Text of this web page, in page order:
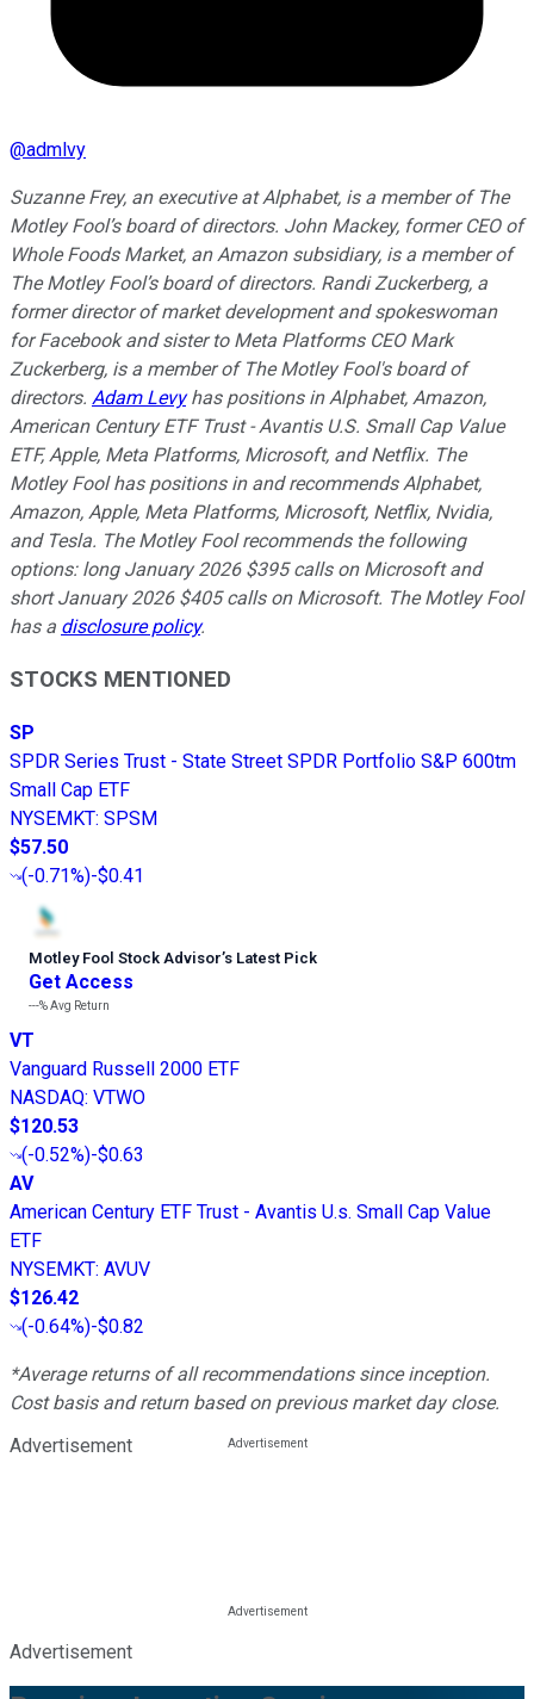
@admlvy
Suzanne Frey, an executive at Alphabet, is a member of The
Motley Fool’s board of directors. John Mackey, former CEO of
Whole Foods Market, an Amazon subsidiary, is a member of
The Motley Fool’s board of directors. Randi Zuckerberg, a
former director of market development and spokeswoman
for Facebook and sister to Meta Platforms CEO Mark
Zuckerberg, is a member of The Motley Fool's board of
directors. Adam Levyhas positions in Alphabet, Amazon,
American Century ETF Trust - Avantis U.S. Small Cap Value
ETF, Apple, Meta Platforms, Microsoft, and Netflix. The
Motley Fool has positions in and recommends Alphabet,
Amazon, Apple, Meta Platforms, Microsoft, Netflix, Nvidia,
and Tesla. The Motley Fool recommends the following
options: long January 2026 $395 calls on Microsoft and
short January 2026 $405 calls on Microsoft. The Motley Fool
has a disclosure policy.
STOCKS MENTIONED
SP
SPDR Series Trust - State Street SPDR Portfolio S&P 600tm
Small Cap ETF
NYSEMKT: SPSM
$57.50
(-0.71%)-$0.41
Motley Fool Stock Advisor’s Latest Pick
Get Access
---%Avg Return
VT
Vanguard Russell 2000 ETF
NASDAQ: VTWO
$120.53
(-0.52%)-$0.63
AV
American Century ETF Trust - Avantis U.s. Small Cap Value
ETF
NYSEMKT: AVUV
$126.42
(-0.64%)-$0.82
*Average returns of all recommendations since inception.
Cost basis and return based on previous market day close.
Advertisement
Advertisement